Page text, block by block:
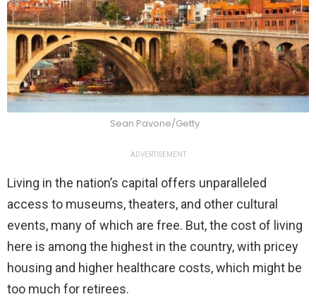
Sean Pavone/Getty
ADVERTISEMENT
Living in the nation’s capital offers unparalleled
access to museums, theaters, and other cultural
events, many of which are free. But, the cost of living
here is among the highest in the country, with pricey
housing and higher healthcare costs, which might be
too much for retirees.